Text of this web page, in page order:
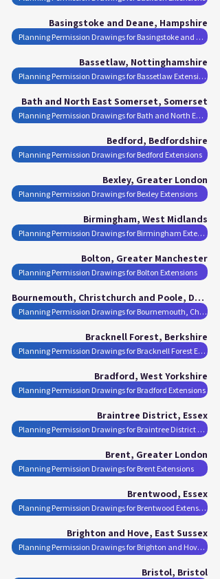
Basingstoke and Deane, Hampshire
Planning Permission Drawings for Basingstoke and Deane Extensions
Bassetlaw, Nottinghamshire
Planning Permission Drawings for Bassetlaw Extensions
Bath and North East Somerset, Somerset
Planning Permission Drawings for Bath and North East Somerset Extensions
Bedford, Bedfordshire
Planning Permission Drawings for Bedford Extensions
Bexley, Greater London
Planning Permission Drawings for Bexley Extensions
Birmingham, West Midlands
Planning Permission Drawings for Birmingham Extensions
Bolton, Greater Manchester
Planning Permission Drawings for Bolton Extensions
Bournemouth, Christchurch and Poole, Dorset
Planning Permission Drawings for Bournemouth, Christchurch and Poole Extensions
Bracknell Forest, Berkshire
Planning Permission Drawings for Bracknell Forest Extensions
Bradford, West Yorkshire
Planning Permission Drawings for Bradford Extensions
Braintree District, Essex
Planning Permission Drawings for Braintree District Extensions
Brent, Greater London
Planning Permission Drawings for Brent Extensions
Brentwood, Essex
Planning Permission Drawings for Brentwood Extensions
Brighton and Hove, East Sussex
Planning Permission Drawings for Brighton and Hove Extensions
Bristol, Bristol